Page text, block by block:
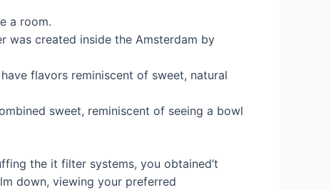
a room.
was created inside the Amsterdam by
flavors reminiscent of sweet, natural
sweet, reminiscent of seeing a bowl
the it filter systems, you obtained’t
down, viewing your preferred